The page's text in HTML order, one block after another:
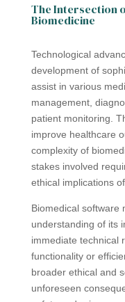
The Intersection
Biomedicine
Technological
development of
assist in various
management,
patient monitoring.
improve healthcare
complexity of
stakes involved
ethical implications
Biomedical software
understanding of its
immediate technical
functionality or
broader ethical and
unforeseen